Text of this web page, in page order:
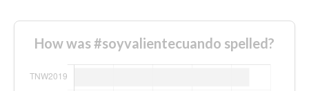
How was #soyvalientecuando spelled?